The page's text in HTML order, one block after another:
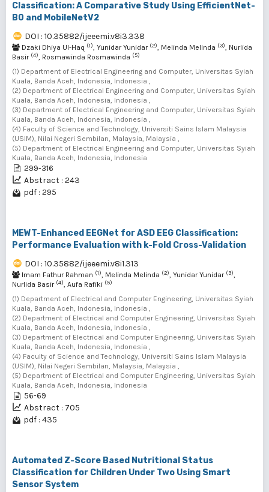
Classification: A Comparative Study Using EfficientNet-
B0 and MobileNetV2
DOI : 10.35882/ijeeemi.v8i3.338
Dzaki Dhiya Ul-Haq (1), Yunidar Yunidar (2), Melinda Melinda (3), Nurlida
Basir (4), Rosmawinda Rosmawinda (5)
(1) Department of Electrical Engineering and Computer, Universitas Syiah
Kuala, Banda Aceh, Indonesia, Indonesia ,
(2) Department of Electrical Engineering and Computer, Universitas Syiah
Kuala, Banda Aceh, Indonesia, Indonesia ,
(3) Department of Electrical Engineering and Computer, Universitas Syiah
Kuala, Banda Aceh, Indonesia, Indonesia ,
(4) Faculty of Science and Technology, Universiti Sains Islam Malaysia
(USIM), Nilai Negeri Sembilan, Malaysia, Malaysia ,
(5) Department of Electrical Engineering and Computer, Universitas Syiah
Kuala, Banda Aceh, Indonesia, Indonesia
299-316
Abstract : 243
pdf : 295
MEWT-Enhanced EEGNet for ASD EEG Classification:
Performance Evaluation with k-Fold Cross-Validation
DOI : 10.35882/ijeeemi.v8i1.313
Imam Fathur Rahman (1), Melinda Melinda (2), Yunidar Yunidar (3),
Nurlida Basir (4), Aufa Rafiki (5)
(1) Department of Electrical and Computer Engineering, Universitas Syiah
Kuala, Banda Aceh, Indonesia, Indonesia ,
(2) Department of Electrical and Computer Engineering, Universitas Syiah
Kuala, Banda Aceh, Indonesia, Indonesia ,
(3) Department of Electrical and Computer Engineering, Universitas Syiah
Kuala, Banda Aceh, Indonesia, Indonesia ,
(4) Faculty of Science and Technology, Universiti Sains Islam Malaysia
(USIM), Nilai Negeri Sembilan, Malaysia, Malaysia ,
(5) Department of Electrical and Computer Engineering, Universitas Syiah
Kuala, Banda Aceh, Indonesia, Indonesia
56-69
Abstract : 705
pdf : 435
Automated Z-Score Based Nutritional Status
Classification for Children Under Two Using Smart
Sensor System